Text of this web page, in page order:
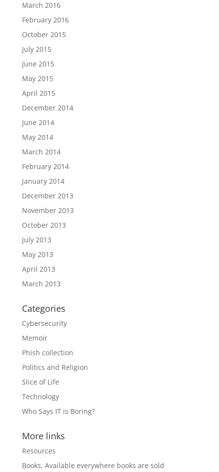
March 2016
February 2016
October 2015
July 2015
June 2015
May 2015
April 2015
December 2014
June 2014
May 2014
March 2014
February 2014
January 2014
December 2013
November 2013
October 2013
July 2013
May 2013
April 2013
March 2013
Categories
Cybersecurity
Memoir
Phish collection
Politics and Religion
Slice of Life
Technology
Who Says IT is Boring?
More links
Resources
Books, Available everywhere books are sold